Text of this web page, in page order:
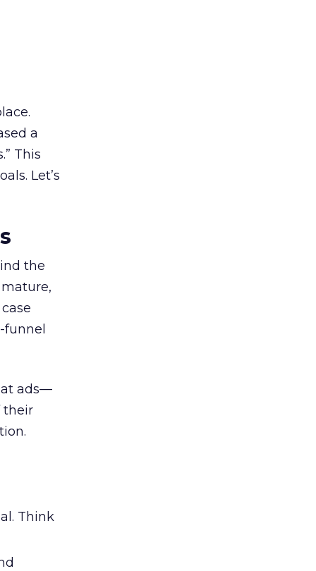
a
This
Let’s
the
at ads—
their
Think